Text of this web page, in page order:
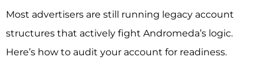
Most advertisers are still running legacy account
structures that actively fight Andromeda’s logic.
Here’s how to audit your account for readiness.